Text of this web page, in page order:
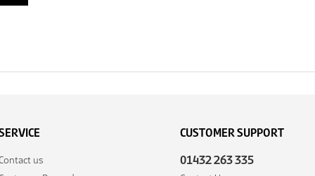
us
CUSTOMER SUPPORT
01432 263 335